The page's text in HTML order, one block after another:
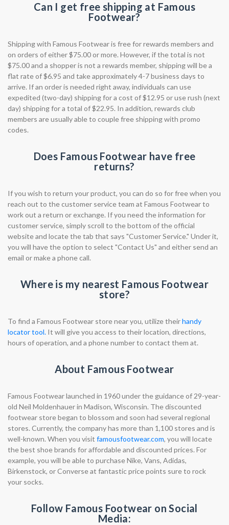
Can I get free shipping at Famous
Footwear?
Shipping with Famous Footwear is free for rewards members and
on orders of either $75.00 or more. However, if the total is not
$75.00 and a shopper is not a rewards member, shipping will be a
flat rate of $6.95 and take approximately 4-7 business days to
arrive. If an order is needed right away, individuals can use
expedited (two-day) shipping for a cost of $12.95 or use rush (next
day) shipping for a total of $22.95. In addition, rewards club
members are usually able to couple free shipping with promo
codes.
Does Famous Footwear have free
returns?
If you wish to return your product, you can do so for free when you
reach out to the customer service team at Famous Footwear to
work out a return or exchange. If you need the information for
customer service, simply scroll to the bottom of the official
website and locate the tab that says "Customer Service." Under it,
you will have the option to select "Contact Us" and either send an
email or make a phone call.
Where is my nearest Famous Footwear
store?
To find a Famous Footwear store near you, utilize theirhandy
locator tool. It will give you access to their location, directions,
hours of operation, and a phone number to contact them at.
About Famous Footwear
Famous Footwear launched in 1960 under the guidance of 29-year-
old Neil Moldenhauer in Madison, Wisconsin. The discounted
footwear store began to blossom and soon had several regional
stores. Currently, the company has more than 1,100 stores and is
well-known. When you visit famousfootwear.com, you will locate
the best shoe brands for affordable and discounted prices. For
example, you will be able to purchase Nike, Vans, Adidas,
Birkenstock, or Converse at fantastic price points sure to rock
your socks.
Follow Famous Footwear on Social
Media: